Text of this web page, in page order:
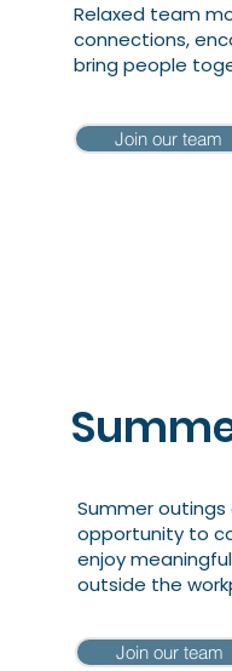
Relaxed team
connections,
bring people
Join our team
Summer
opportunity to
enjoy
outside the
Join our team